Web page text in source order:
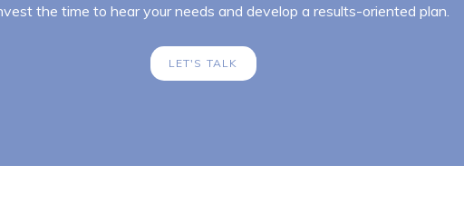
the time to hear your needs and develop a results-oriented plan.
LET'S TALK